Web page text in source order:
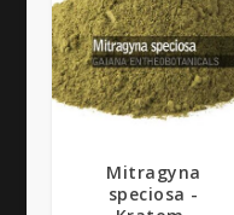
5.00
Mitragyna
speciosa -